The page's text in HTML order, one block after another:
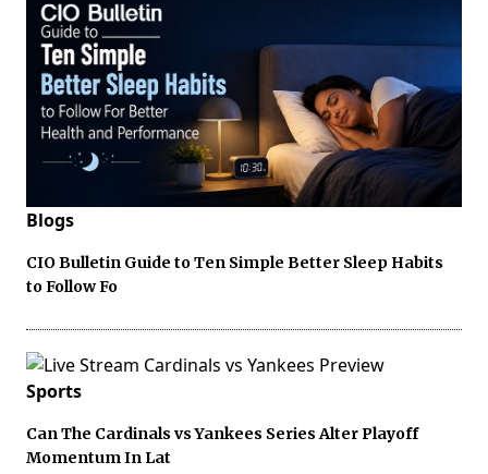
Blogs
CIO Bulletin Guide to Ten Simple Better Sleep Habits
to Follow Fo
Sports
Can The Cardinals vs Yankees Series Alter Playoff
Momentum In Lat